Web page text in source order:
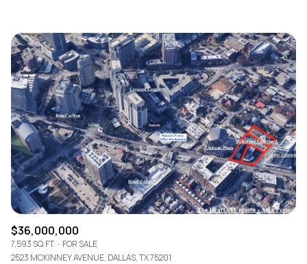
$9M
$10M
$12M
$15M
$10M
$12M
$15M
No Max
10,000 sq.ft.
12,000 sq.ft.
14,000 sq.ft.
16,000 sq.ft.
18,000 sq.ft.
20,000 sq.ft.
12,000 sq.ft.
14,000 sq.ft.
16,000 sq.ft.
18,000 sq.ft.
20,000 sq.ft.
No Max
Show Open Houses Only
RESET ALL FILTERS
VIEW PROPERTIES
$36,000,000
7,593 SQ.FT.
FOR SALE
2523 MCKINNEY AVENUE, DALLAS, TX 75201